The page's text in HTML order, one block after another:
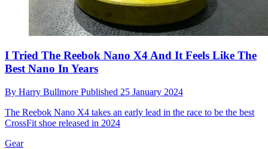
I Tried The Reebok Nano X4 And It Feels Like The
Best Nano In Years
By Harry Bullmore Published 25 January 2024
The Reebok Nano X4 takes an early lead in the race to be the best
CrossFit shoe released in 2024
Gear